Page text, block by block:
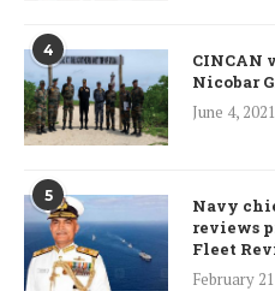
4
CINCAN
Nicobar
June 4, 2021
5
Navy
reviews
Fleet
February